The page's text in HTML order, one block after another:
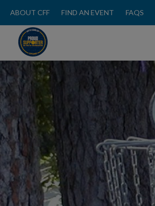
ABOUT CFF FIND AN EVENT FAQS